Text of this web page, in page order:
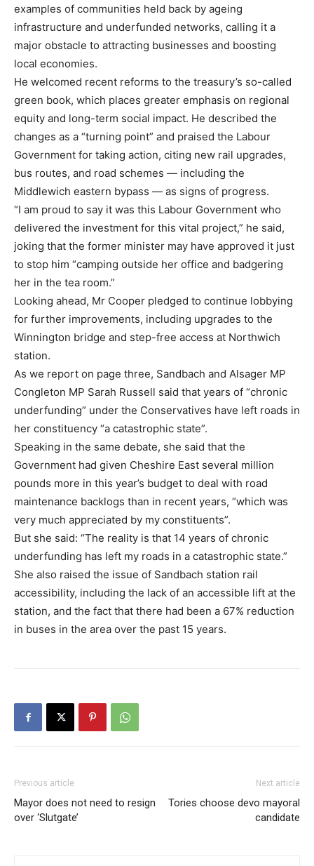
examples of communities held back by ageing
infrastructure and underfunded networks, calling it a
major obstacle to attracting businesses and boosting
local economies.
He welcomed recent reforms to the treasury’s so-called
green book, which places greater emphasis on regional
equity and long-term social impact. He described the
changes as a “turning point” and praised the Labour
Government for taking action, citing new rail upgrades,
bus routes, and road schemes — including the
Middlewich eastern bypass — as signs of progress.
“I am proud to say it was this Labour Government who
delivered the investment for this vital project,” he said,
joking that the former minister may have approved it just
to stop him “camping outside her office and badgering
her in the tea room.”
Looking ahead, Mr Cooper pledged to continue lobbying
for further improvements, including upgrades to the
Winnington bridge and step-free access at Northwich
station.
As we report on page three, Sandbach and Alsager MP
Congleton MP Sarah Russell said that years of “chronic
underfunding” under the Conservatives have left roads in
her constituency “a catastrophic state”.
Speaking in the same debate, she said that the
Government had given Cheshire East several million
pounds more in this year’s budget to deal with road
maintenance backlogs than in recent years, “which was
very much appreciated by my constituents”.
But she said: “The reality is that 14 years of chronic
underfunding has left my roads in a catastrophic state.”
She also raised the issue of Sandbach station rail
accessibility, including the lack of an accessible lift at the
station, and the fact that there had been a 67% reduction
in buses in the area over the past 15 years.
Previous article
Mayor does not need to resign
over ‘Slutgate’
Next article
Tories choose devo mayoral
candidate